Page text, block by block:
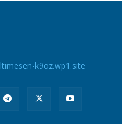
k9oz.wp1.site